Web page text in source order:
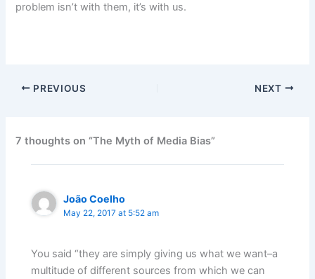
problem isn’t with them, it’s with us.
PREVIOUS NEXT
7 thoughts on “The Myth of Media Bias”
João Coelho
May 22, 2017 at 5:52 am
You said “they are simply giving us what we want–a
multitude of different sources from which we can